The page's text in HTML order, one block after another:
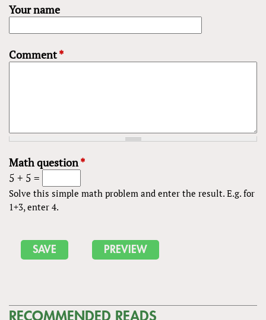
Your name
Comment*
Math question*
5 + 5 =
Solve this simple math problem and enter the result. E.g. for
1+3, enter 4.
RECOMMENDED READS